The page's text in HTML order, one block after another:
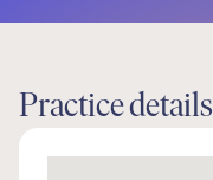
Practice details